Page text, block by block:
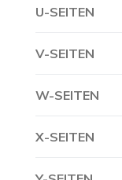
U-SEITEN
V-SEITEN
W-SEITEN
X-SEITEN